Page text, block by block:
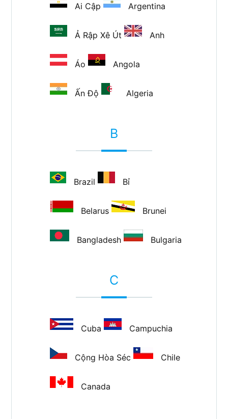
Ai Cập Argentina
Ả Rập Xê Út Anh
Áo Angola
Ấn Độ Algeria
B
Brazil Bỉ
Belarus Brunei
Bangladesh Bulgaria
C
Cuba Campuchia
Cộng Hòa Séc Chile
Canada